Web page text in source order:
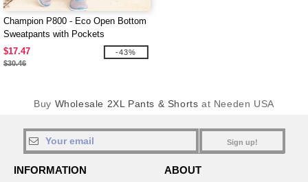
Champion P800 - Eco Open Bottom
Sweatpants with Pockets
$17.47
$30.46
-43%
Buy Wholesale 2XL Pants & Shorts at Needen USA
Sign up!
INFORMATION ABOUT